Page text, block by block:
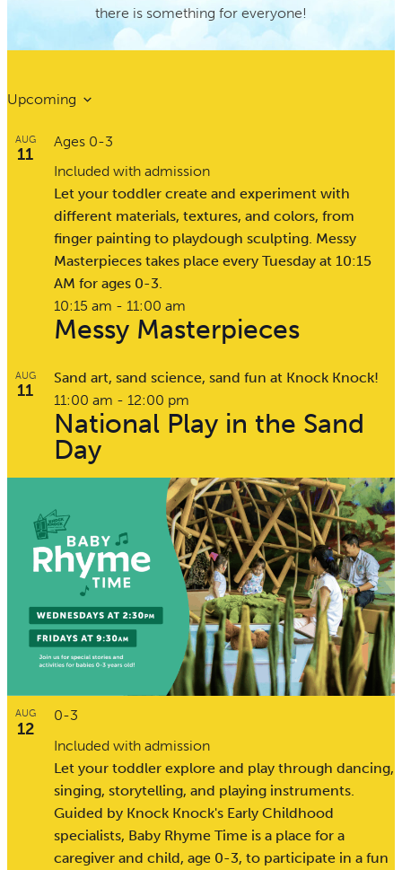
there is something for everyone!
Upcoming
date.
AUG
11
Messy Masterpieces
10:15 am -11:00 am
Ages 0-3
Included with admission
Let your toddler create and experiment with
different materials, textures, and colors, from
finger painting to playdough sculpting. Messy
Masterpieces takes place every Tuesday at 10:15
AM for ages 0-3.
AUG
11
National Play in the Sand
Day
11:00 am - 12:00 pm
Sand art, sand science, sand fun at Knock Knock!
AUG
12
0-3
Included with admission
Let your toddler explore and play through dancing,
singing, storytelling, and playing instruments.
Guided by Knock Knock's Early Childhood
specialists, Baby Rhyme Time is a place for a
caregiver and child, age 0-3, to participate in a fun